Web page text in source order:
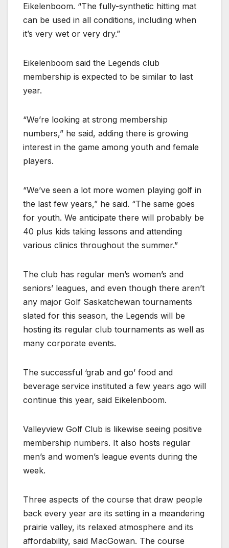
Eikelenboom. “The fully-synthetic hitting mat
can be used in all conditions, including when
it’s very wet or very dry.”
Eikelenboom said the Legends club
membership is expected to be similar to last
year.
“We’re looking at strong membership
numbers,” he said, adding there is growing
interest in the game among youth and female
players.
“We’ve seen a lot more women playing golf in
the last few years,” he said. “The same goes
for youth. We anticipate there will probably be
40 plus kids taking lessons and attending
various clinics throughout the summer.”
The club has regular men’s women’s and
seniors’ leagues, and even though there aren’t
any major Golf Saskatchewan tournaments
slated for this season, the Legends will be
hosting its regular club tournaments as well as
many corporate events.
The successful ‘grab and go’ food and
beverage service instituted a few years ago will
continue this year, said Eikelenboom.
Valleyview Golf Club is likewise seeing positive
membership numbers. It also hosts regular
men’s and women’s league events during the
week.
Three aspects of the course that draw people
back every year are its setting in a meandering
prairie valley, its relaxed atmosphere and its
affordability, said MacGowan. The course